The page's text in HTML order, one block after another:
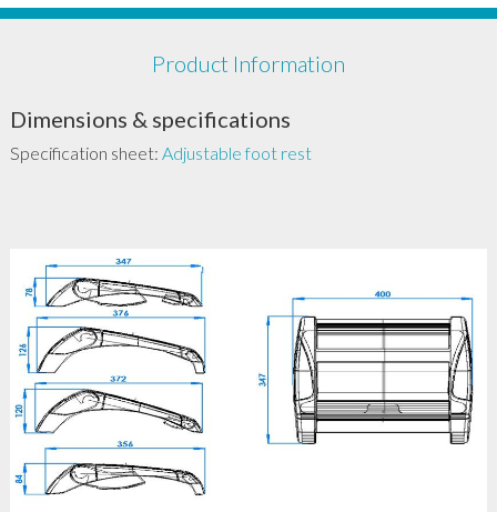
Product Information
Dimensions & specifications
Specification sheet: Adjustable foot rest